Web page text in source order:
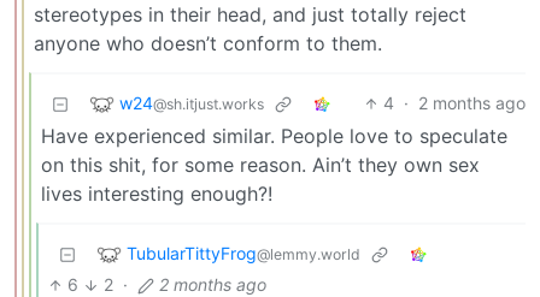
stereotypes in their head, and just totally reject
anyone who doesn’t conform to them.
w24@sh.itjust.works 4 · 2 months ago
Have experienced similar. People love to speculate
on this shit, for some reason. Ain’t they own sex
lives interesting enough?!
TubularTittyFrog@lemmy.world
6 2 · 2 months ago